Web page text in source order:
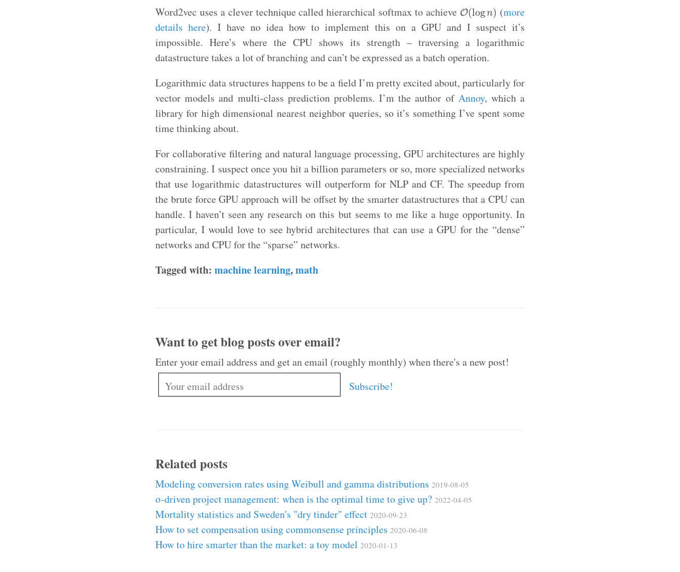
Word2vec uses a clever technique called hierarchical softmax to achieve O(logn)
O(logn) (more
details here). I have no idea how to implement this on a GPU and I suspect it’s
impossible. Here’s where the CPU shows its strength – traversing a logarithmic
datastructure takes a lot of branching and can’t be expressed as a batch operation.
Logarithmic data structures happens to be a field I’m pretty excited about, particularly for
vector models and multi-class prediction problems. I’m the author of Annoy, which a
library for high dimensional nearest neighbor queries, so it’s something I’ve spent some
time thinking about.
For collaborative filtering and natural language processing, GPU architectures are highly
constraining. I suspect once you hit a billion parameters or so, more specialized networks
that use logarithmic datastructures will outperform for NLP and CF. The speedup from
the brute force GPU approach will be offset by the smarter datastructures that a CPU can
handle. I haven’t seen any research on this but seems to me like a huge opportunity. In
particular, I would love to see hybrid architectures that can use a GPU for the “dense”
networks and CPU for the “sparse” networks.
Tagged with: machine learning,math
Want to get blog posts over email?
Enter your email address and get an email (roughly monthly) when there's a new post!
Related posts
Modeling conversion rates using Weibull and gamma distributions 2019-08-05
σ-driven project management: when is the optimal time to give up? 2022-04-05
Mortality statistics and Sweden's "dry tinder" effect 2020-09-23
How to set compensation using commonsense principles 2020-06-08
How to hire smarter than the market: a toy model 2020-01-13